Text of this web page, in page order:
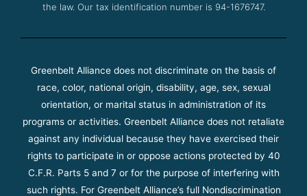
the law. Our tax identification number is 94-1676747.
Greenbelt Alliance does not discriminate on the basis of
race, color, national origin, disability, age, sex, sexual
orientation, or marital status in administration of its
programs or activities. Greenbelt Alliance does not retaliate
against any individual because they have exercised their
rights to participate in or oppose actions protected by 40
C.F.R. Parts 5 and 7 or for the purpose of interfering with
such rights. For Greenbelt Alliance’s full Nondiscrimination